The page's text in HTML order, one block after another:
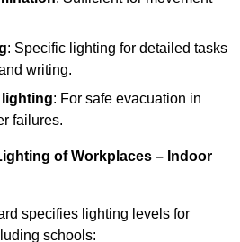
: Specific lighting for detailed tasks
writing.
lighting: For safe evacuation in
failures.
of Workplaces – Indoor
specifies lighting levels for
schools: